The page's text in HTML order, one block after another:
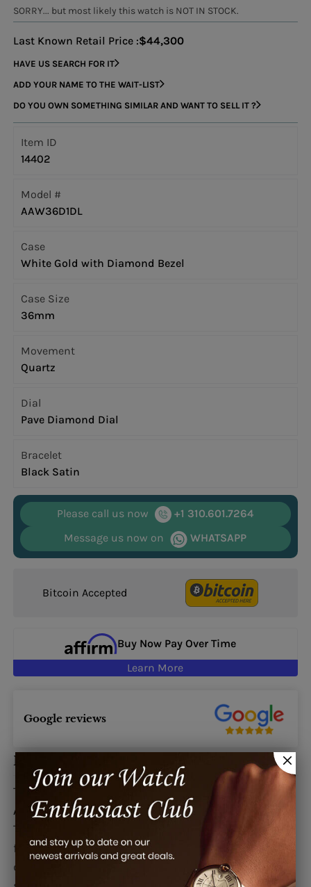
SORRY... but most likely this watch is NOT IN STOCK.
Last Known Retail Price :$44,300
HAVE US SEARCH FOR IT
ADD YOUR NAME TO THE WAIT-LIST
DO YOU OWN SOMETHING SIMILAR AND WANT TO SELL IT ?
Item ID
14402
Model #
AAW36D1DL
Case
White Gold with Diamond Bezel
Case Size
36mm
Movement
Quartz
Dial
Pave Diamond Dial
Bracelet
Black Satin
Please call us now
+1 310.601.7264
Message us now on
WHATSAPP
Bitcoin Accepted
Buy Now Pay Over Time
Learn More
Google reviews
Description
This watch is also known as:
AAW36D1DL-SD
The Bvlgari Assioma Precious ladies watch
features an diamond-set 18K gold case, pave
diamond dial, and a satin strap with a diamond-